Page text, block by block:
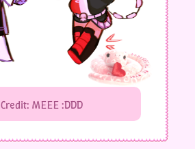
Credit: MEEE :DDD